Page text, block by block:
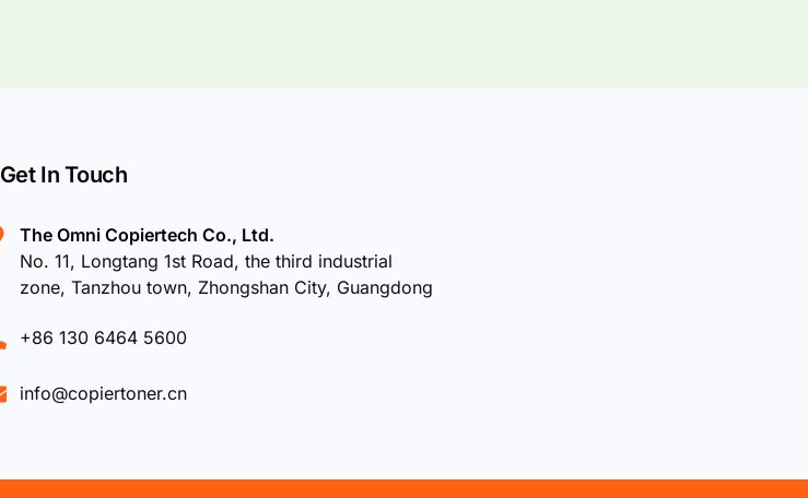
Get In Touch
The Omni Copiertech Co., Ltd.
No. 11, Longtang 1st Road, the third industrial
zone, Tanzhou town, Zhongshan City, Guangdong
+86 130 6464 5600
info@copiertoner.cn